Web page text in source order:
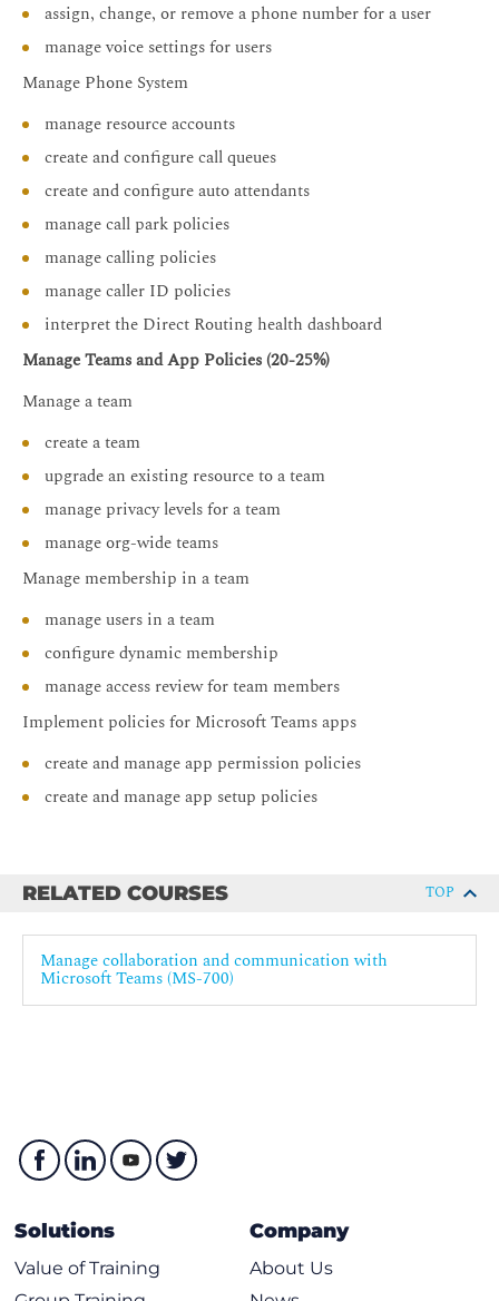
assign, change, or remove a phone number for a user
manage voice settings for users
Manage Phone System
manage resource accounts
create and configure call queues
create and configure auto attendants
manage call park policies
manage calling policies
manage caller ID policies
interpret the Direct Routing health dashboard
Manage Teams and App Policies (20-25%)
Manage a team
create a team
upgrade an existing resource to a team
manage privacy levels for a team
manage org-wide teams
Manage membership in a team
manage users in a team
configure dynamic membership
manage access review for team members
Implement policies for Microsoft Teams apps
create and manage app permission policies
create and manage app setup policies
RELATED COURSES TOP
Manage collaboration and communication with
Microsoft Teams (MS-700)
Solutions
Value of Training
Company
About Us